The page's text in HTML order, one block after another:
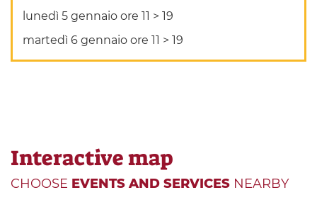
lunedì 5 gennaio ore 11 > 19
martedì 6 gennaio ore 11 > 19
Interactive map
CHOOSE EVENTS AND SERVICES NEARBY